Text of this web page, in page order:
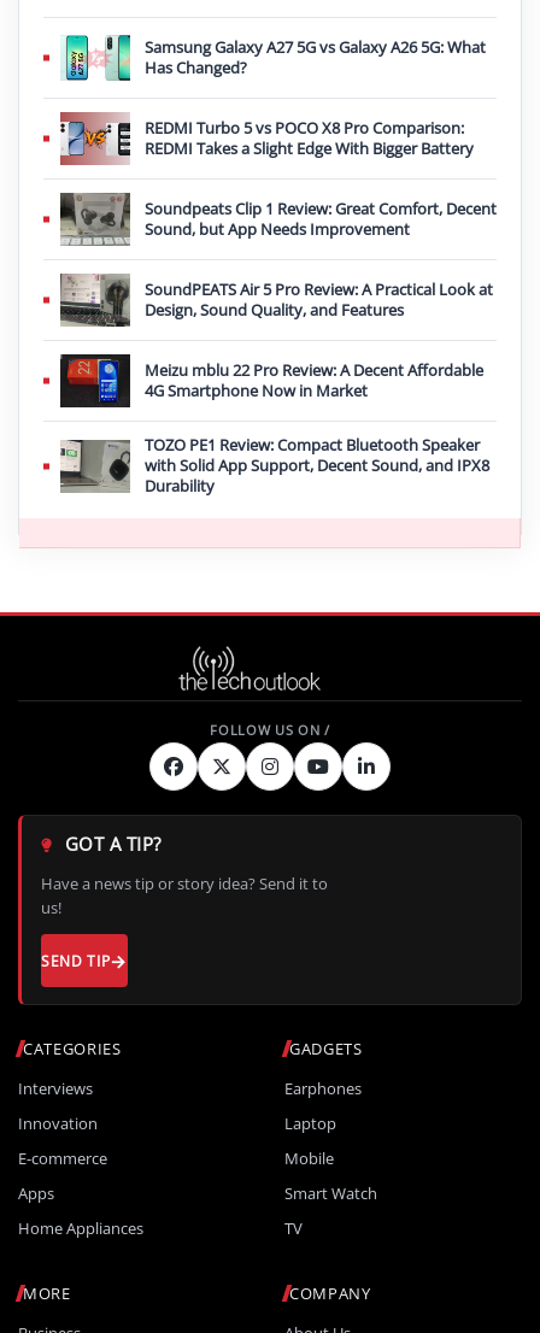
Samsung Galaxy A27 5G vs Galaxy A26 5G: What
Has Changed?
REDMI Turbo 5 vs POCO X8 Pro Comparison:
REDMI Takes a Slight Edge With Bigger Battery
Soundpeats Clip 1 Review: Great Comfort, Decent
Sound, but App Needs Improvement
SoundPEATS Air 5 Pro Review: A Practical Look at
Design, Sound Quality, and Features
Meizu mblu 22 Pro Review: A Decent Affordable
4G Smartphone Now in Market
TOZO PE1 Review: Compact Bluetooth Speaker
with Solid App Support, Decent Sound, and IPX8
Durability
CATEGORIES
Interviews
Innovation
E-commerce
Apps
Home Appliances
GADGETS
Earphones
Laptop
Mobile
Smart Watch
TV
MORE
COMPANY
GOT A TIP?
Have a news tip or story idea? Send it to
us!
SEND TIP